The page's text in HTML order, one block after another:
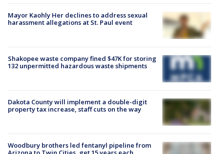
Mayor Kaohly Her declines to address sexual
harassment allegations at St. Paul event
Shakopee waste company fined $47K for storing
132 unpermitted hazardous waste shipments
Dakota County will implement a double-digit
property tax increase, staff cuts on the way
Woodbury brothers led fentanyl pipeline from